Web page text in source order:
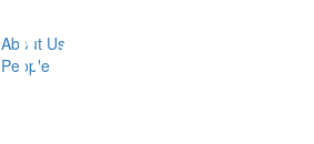
About Us
People